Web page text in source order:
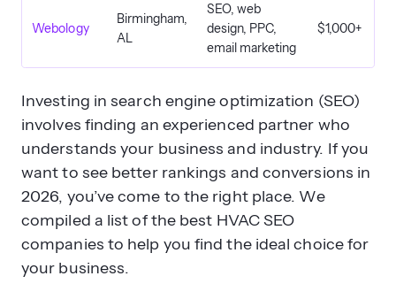
Webology
Birmingham,
AL
SEO, web
design, PPC,
email marketing
$1,000+
Investing in search engine optimization (SEO)
involves finding an experienced partner who
understands your business and industry. If you
want to see better rankings and conversions in
2026, you’ve come to the right place. We
compiled a list of the best HVAC SEO
companies to help you find the ideal choice for
your business.